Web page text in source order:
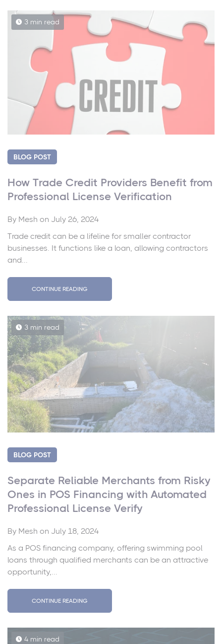
3 min read
BLOG POST
How Trade Credit Providers Benefit from
Professional License Verification
By Mesh on July 26, 2024
Trade credit can be a lifeline for smaller contractor
businesses. It functions like a loan, allowing contractors
and...
CONTINUE READING
3 min read
BLOG POST
Separate Reliable Merchants from Risky
Ones in POS Financing with Automated
Professional License Verify
By Mesh on July 18, 2024
As a POS financing company, offering swimming pool
loans through qualified merchants can be an attractive
opportunity,...
CONTINUE READING
4 min read